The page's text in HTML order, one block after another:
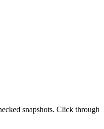
snapshots. Click through